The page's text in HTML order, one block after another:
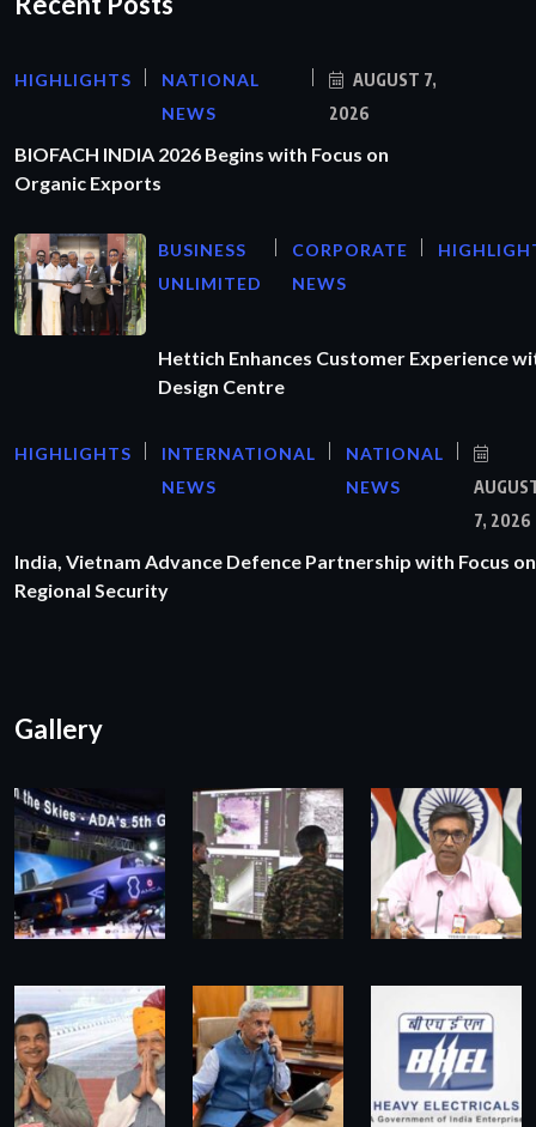
HIGHLIGHTS
NATIONAL
NEWS
AUGUST 7,
2026
BIOFACH INDIA 2026 Begins with Focus on
Organic Exports
BUSINESS
UNLIMITED
CORPORATE
NEWS
Hettich Enhances Customer Experience
Design Centre
HIGHLIGHTS
INTERNATIONAL
NEWS
NATIONAL
NEWS
7, 2026
India, Vietnam Advance Defence Partnership with Focus on
Regional Security
Gallery